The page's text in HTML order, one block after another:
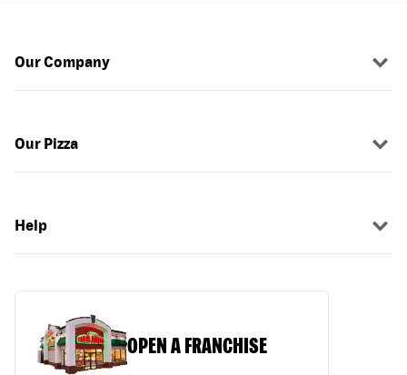
Our Company
Our Pizza
Help
OPEN A FRANCHISE